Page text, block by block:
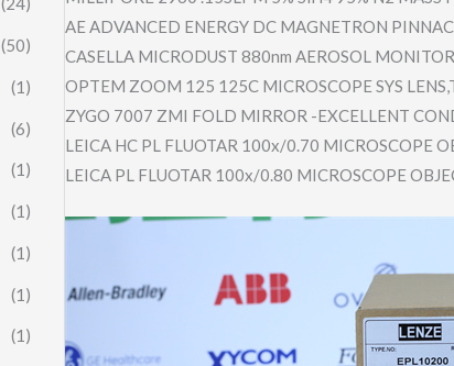
(50)
(1)
(6)
(1)
(1)
(1)
(1)
(1)
AE ADVANCED ENERGY DC MAGNETRON
CASELLA MICRODUST 880nm AEROSOL
OPTEM ZOOM 125 125C MICROSCOPE SYS
ZYGO 7007 ZMI FOLD MIRROR -EXCELLENT
LEICA HC PL FLUOTAR 100x/0.70 MICROSCOPE
LEICA PL FLUOTAR 100x/0.80 MICROSCOPE